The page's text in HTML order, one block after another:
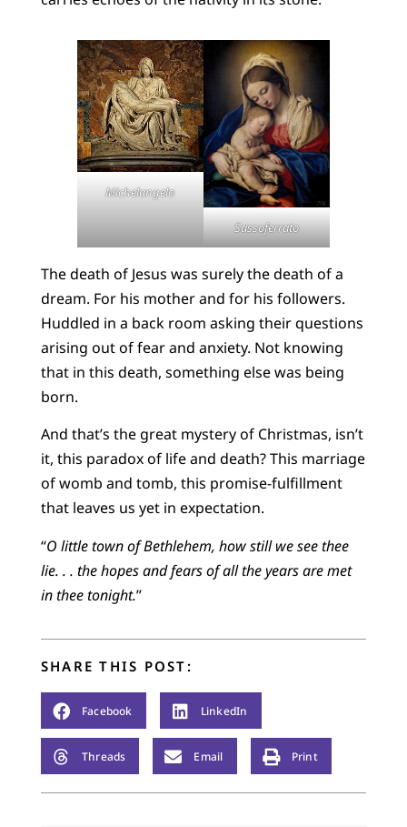
Michelangelo
Sassoferrato
The death of Jesus was surely the death of a
dream. For his mother and for his followers.
Huddled in a back room asking their questions
arising out of fear and anxiety. Not knowing
that in this death, something else was being
born.
And that’s the great mystery of Christmas, isn’t
it, this paradox of life and death? This marriage
of womb and tomb, this promise-fulfillment
that leaves us yet in expectation.
“O little town of Bethlehem, how still we see thee
lie. . . the hopes and fears of all the years are met
in thee tonight.”
SHARE THIS POST:
Facebook LinkedIn
Threads Email Print